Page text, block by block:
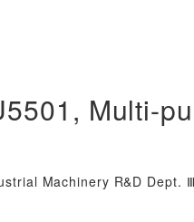
Multi-
Machinery R&D Dept.